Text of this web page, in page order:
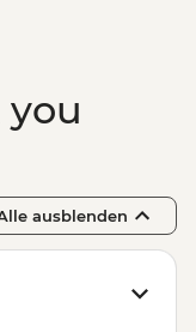
ausblenden